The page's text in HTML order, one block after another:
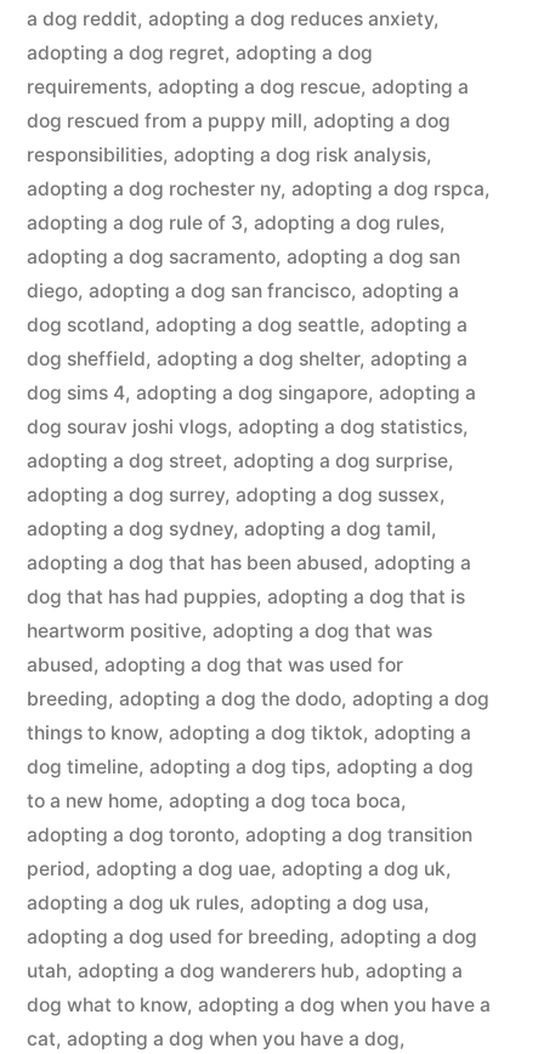
a dog reddit, adopting a dog reduces anxiety,
adopting a dog regret, adopting a dog
requirements, adopting a dog rescue, adopting a
dog rescued from a puppy mill, adopting a dog
responsibilities, adopting a dog risk analysis,
adopting a dog rochester ny, adopting a dog rspca,
adopting a dog rule of 3, adopting a dog rules,
adopting a dog sacramento, adopting a dog san
diego, adopting a dog san francisco, adopting a
dog scotland, adopting a dog seattle, adopting a
dog sheffield, adopting a dog shelter, adopting a
dog sims 4, adopting a dog singapore, adopting a
dog sourav joshi vlogs, adopting a dog statistics,
adopting a dog street, adopting a dog surprise,
adopting a dog surrey, adopting a dog sussex,
adopting a dog sydney, adopting a dog tamil,
adopting a dog that has been abused, adopting a
dog that has had puppies, adopting a dog that is
heartworm positive, adopting a dog that was
abused, adopting a dog that was used for
breeding, adopting a dog the dodo, adopting a dog
things to know, adopting a dog tiktok, adopting a
dog timeline, adopting a dog tips, adopting a dog
to a new home, adopting a dog toca boca,
adopting a dog toronto, adopting a dog transition
period, adopting a dog uae, adopting a dog uk,
adopting a dog uk rules, adopting a dog usa,
adopting a dog used for breeding, adopting a dog
utah, adopting a dog wanderers hub, adopting a
dog what to know, adopting a dog when you have a
cat, adopting a dog when you have a dog,